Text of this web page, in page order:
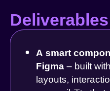
A smart
Figma– built
layouts,
Deliverables